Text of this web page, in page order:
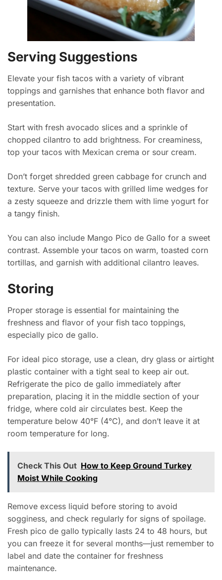
Serving Suggestions
Elevate your fish tacos with a variety of vibrant
toppings and garnishes that enhance both flavor and
presentation.
Start with fresh avocado slices and a sprinkle of
chopped cilantro to add brightness. For creaminess,
top your tacos with Mexican crema or sour cream.
Don’t forget shredded green cabbage for crunch and
texture. Serve your tacos with grilled lime wedges for
a zesty squeeze and drizzle them with lime yogurt for
a tangy finish.
You can also include Mango Pico de Gallo for a sweet
contrast. Assemble your tacos on warm, toasted corn
tortillas, and garnish with additional cilantro leaves.
Storing
Proper storage is essential for maintaining the
freshness and flavor of your fish taco toppings,
especially pico de gallo.
For ideal pico storage, use a clean, dry glass or airtight
plastic container with a tight seal to keep air out.
Refrigerate the pico de gallo immediately after
preparation, placing it in the middle section of your
fridge, where cold air circulates best. Keep the
temperature below 40°F (4°C), and don’t leave it at
room temperature for long.
Check This Out How to Keep Ground Turkey
Moist While Cooking
Remove excess liquid before storing to avoid
sogginess, and check regularly for signs of spoilage.
Fresh pico de gallo typically lasts 24 to 48 hours, but
you can freeze it for several months—just remember to
label and date the container for freshness
maintenance.